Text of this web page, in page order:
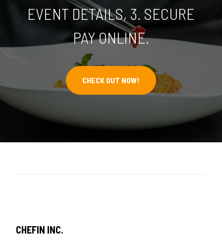
EVENT DETAILS, 3. SECURE
PAY ONLINE.
CHECK OUT NOW!
CHEFIN INC.